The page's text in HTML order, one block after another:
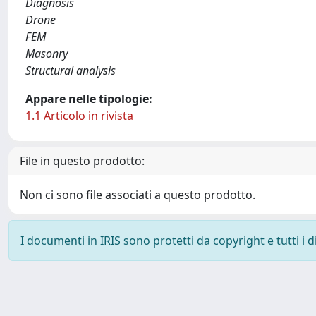
Drone
FEM
Masonry
Structural analysis
Appare nelle tipologie:
1.1 Articolo in rivista
File in questo prodotto:
Non ci sono file associati a questo prodotto.
I documenti in IRIS sono protetti da copyright e tutti i